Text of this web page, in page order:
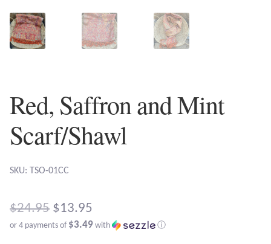
Amazonite
Apatite
Aqua Chalcedony
Atlantisite Stichtite
Black Agate
Red, Saffron and Mint
Scarf/Shawl
SKU: TSO-01CC
$24.95 Original
price
$13.95
or 4 payments of $3.49 with ⓘ